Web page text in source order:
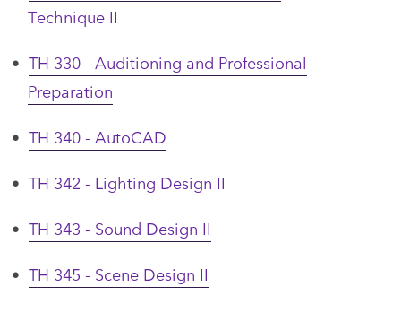
Technique II
• TH 330 - Auditioning and Professional
Preparation
• TH 340 - AutoCAD
• TH 342 - Lighting Design II
• TH 343 - Sound Design II
• TH 345 - Scene Design II